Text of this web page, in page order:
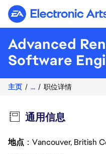
Electronic
Advanced
Software
主页 ... 职位详情
通用信息
地点 ：Vancouver, British